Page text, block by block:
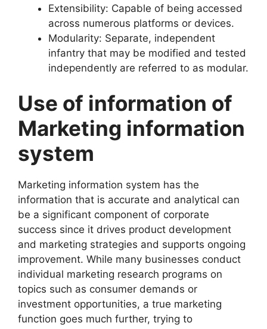
Extensibility: Capable of being accessed
across numerous platforms or devices.
Modularity: Separate, independent
infantry that may be modified and tested
independently are referred to as modular.
Use of information of
Marketing information
system
Marketing information system has the
information that is accurate and analytical can
be a significant component of corporate
success since it drives product development
and marketing strategies and supports ongoing
improvement. While many businesses conduct
individual marketing research programs on
topics such as consumer demands or
investment opportunities, a true marketing
function goes much further, trying to